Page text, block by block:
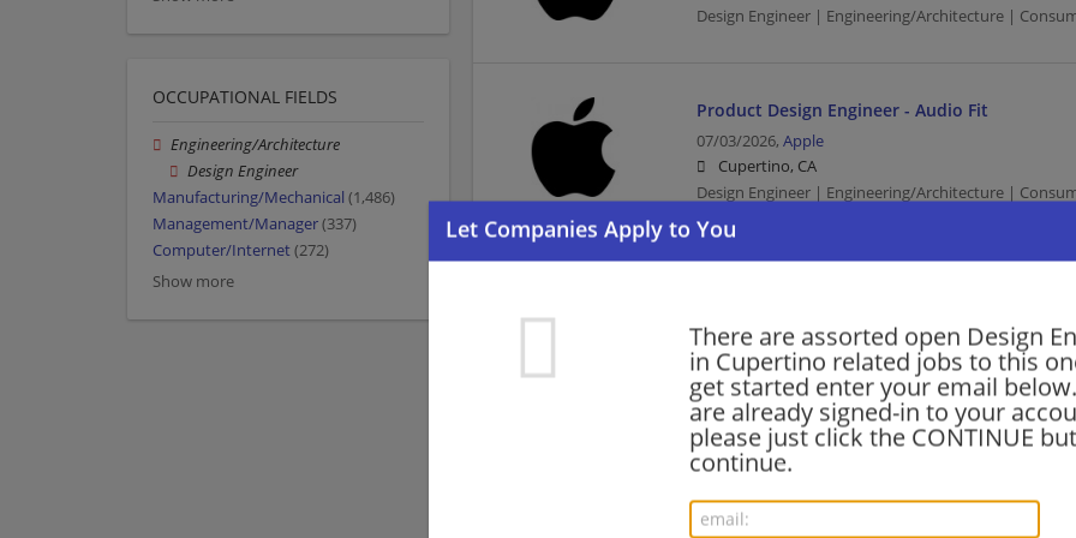
There are assorted open Design
in Cupertino related jobs to this
get started enter your email
are already signed-in to your
please just click the CONTINUE
continue.
Design Engineer | Engineering/Architecture |
Product Design Engineer - Audio Fit
07/03/2026, Apple
Cupertino, CA
Design Engineer | Engineering/Architecture |
Cupertino, CA
Design Engineer | Engineering/Architecture |
EMC Design Engineer
Cupertino, CA
OCCUPATIONAL FIELDS
Engineering/Architecture
Design Engineer
Manufacturing/Mechanical (1,486)
Management/Manager(337)
Computer/Internet(272)
Show more